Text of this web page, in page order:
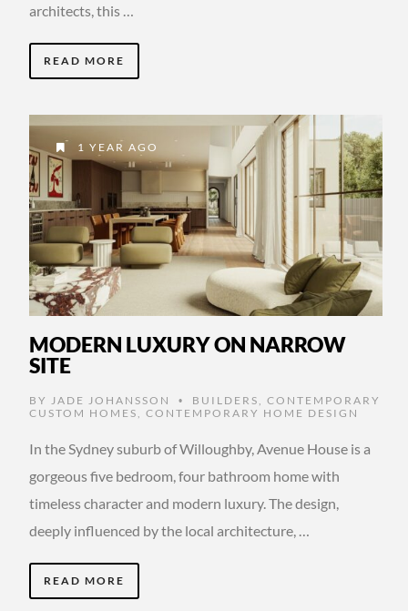
architects, this …
READ MORE
1 YEAR AGO
MODERN LUXURY ON NARROW
SITE
BY JADE JOHANSSON • BUILDERS , CONTEMPORARY
CUSTOM HOMES , CONTEMPORARY HOME DESIGN
In the Sydney suburb of Willoughby, Avenue House is a
gorgeous five bedroom, four bathroom home with
timeless character and modern luxury. The design,
deeply influenced by the local architecture, …
READ MORE